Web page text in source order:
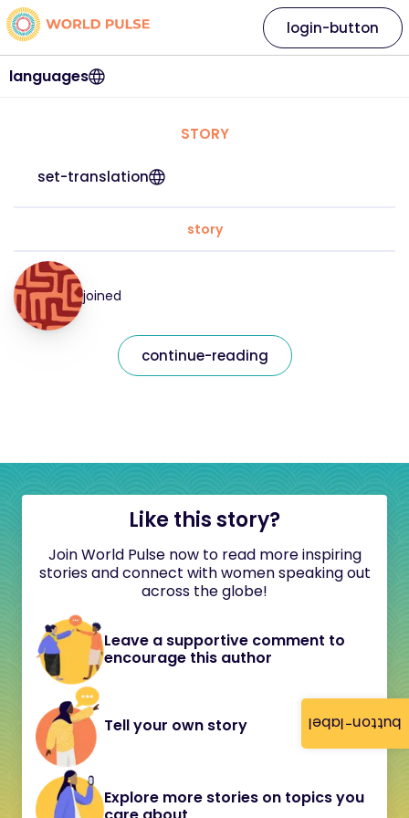
button-label
languages
login-button
STORY
set-translation
story
joined
continue-reading
Like this story?
Join World Pulse now to read more inspiring
stories and connect with women speaking out
across the globe!
Leave a supportive comment to
encourage this author
Tell your own story
Explore more stories on topics you